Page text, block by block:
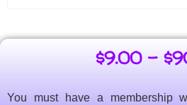
$9.00 – $
You must have a membership